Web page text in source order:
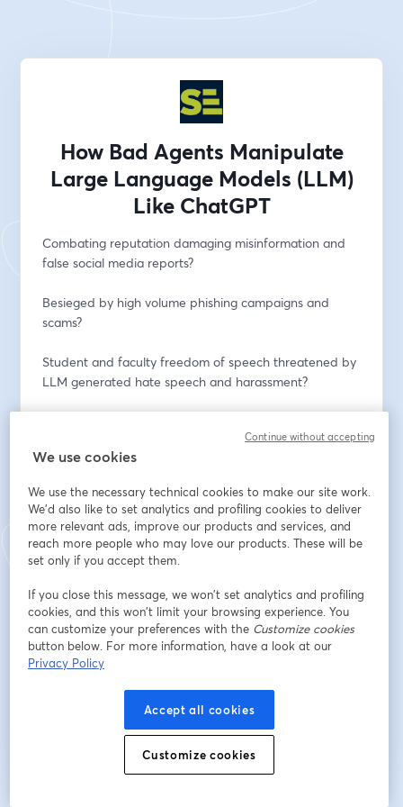
How Bad Agents Manipulate
Large Language Models (LLM)
Like ChatGPT
Combating reputation damaging misinformation and
false social media reports?
Besieged by high volume phishing campaigns and
scams?
Student and faculty freedom of speech threatened by
LLM generated hate speech and harassment?
responsible and ethical tools application?
Nome*
Cognome *
Iscriviti
Sei già iscritto?Accedi qui
We use cookies
We use the necessary technical cookies to make our site work.
We'd also like to set analytics and profiling cookies to deliver
more relevant ads, improve our products and services, and
reach more people who may love our products. These will be
set only if you accept them.
If you close this message, we won’t set analytics and profiling
cookies, and this won’t limit your browsing experience. You
can customize your preferences with the Customize cookies
button below. For more information, have a look at our
Privacy Policy
Accept all cookies
Customize cookies
Continue without accepting